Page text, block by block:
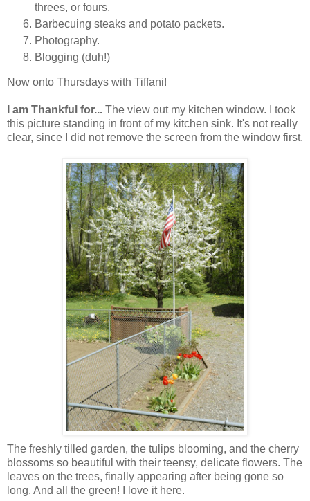
threes, or fours.
Barbecuing steaks and potato packets.
Photography.
Blogging (duh!)
Now onto Thursdays with Tiffani!
I am Thankful for... The view out my kitchen window. I took
this picture standing in front of my kitchen sink. It's not really
clear, since I did not remove the screen from the window first.
The freshly tilled garden, the tulips blooming, and the cherry
blossoms so beautiful with their teensy, delicate flowers. The
leaves on the trees, finally appearing after being gone so
long. And all the green! I love it here.